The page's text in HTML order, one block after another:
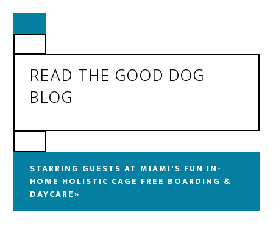
READ THE GOOD DOG
BLOG
STARRING GUESTS AT MIAMI'S FUN IN-
HOME HOLISTIC CAGE FREE BOARDING &
DAYCARE»